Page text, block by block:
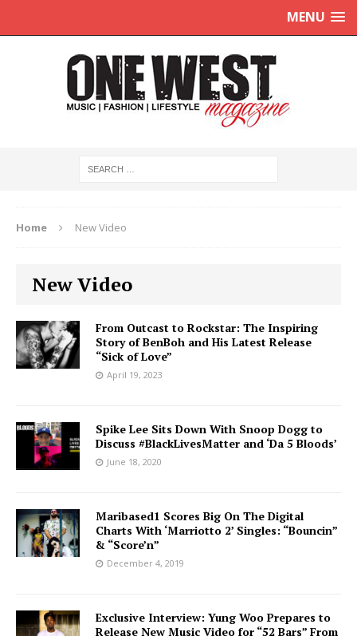
MENU
Home New Video
New Video
From Outcast to Rockstar: The Inspiring
Story of BenBoh and His Latest Release
“Sick of Love”
April 19, 2023
Spike Lee Sits Down With Snoop Dogg to
Discuss #BlackLivesMatter and ‘Da 5 Bloods’
June 18, 2020
Maribased1 Scores Big On The Digital
Charts With ‘Marriotto 2’ Singles: “Bouncin”
& “Score’n”
December 4, 2019
Exclusive Interview: Yung Woo Prepares to
Release New Music Video for “52 Bars” From